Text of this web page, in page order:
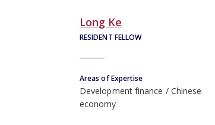
RESIDENT FELLOW
Long Ke
Areas of Expertise
Development finance
Chinese
economy